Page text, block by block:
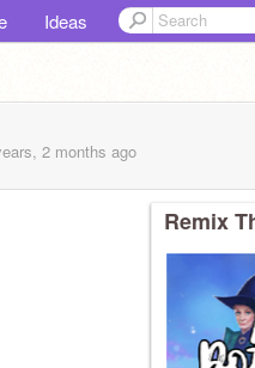
Ideas
2 months ago
Remix